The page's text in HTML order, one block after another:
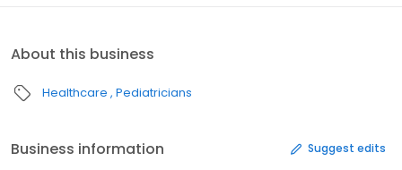
About this business
Healthcare Pediatricians
Business information Suggest edits